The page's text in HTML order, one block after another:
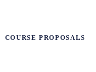
COURSE PROPOSALS